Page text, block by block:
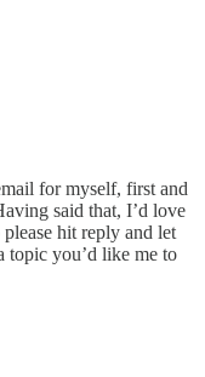
for myself, first and
said that, I’d love
hit reply and let
topic you’d like me to